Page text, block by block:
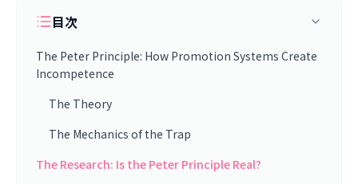
目次
The Peter Principle: How Promotion Systems Create
Incompetence
The Theory
The Mechanics of the Trap
The Research: Is the Peter Principle Real?